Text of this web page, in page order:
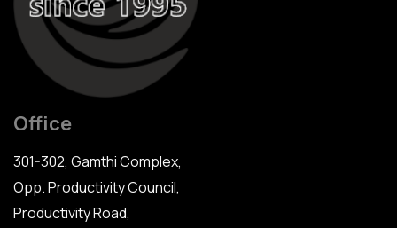
Office
301-302, Gamthi Complex,
Opp. Productivity Council,
Productivity Road,